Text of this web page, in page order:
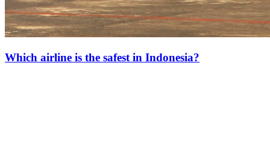
Which airline is the safest in Indonesia?